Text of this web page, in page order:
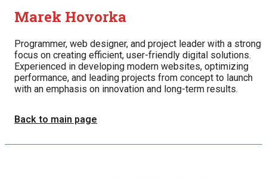
Marek Hovorka
Programmer, web designer, and project leader with a strong
focus on creating efficient, user-friendly digital solutions.
Experienced in developing modern websites, optimizing
performance, and leading projects from concept to launch
with an emphasis on innovation and long-term results.
Back to main page